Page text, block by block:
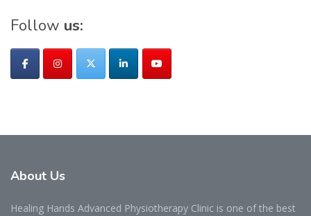
Follow us:
About Us
Healing Hands Advanced Physiotherapy Clinic is one of the best